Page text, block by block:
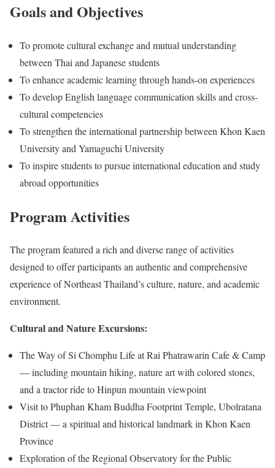
Goals and Objectives
To promote cultural exchange and mutual understanding
between Thai and Japanese students
To enhance academic learning through hands-on experiences
To develop English language communication skills and cross-
cultural competencies
To strengthen the international partnership between Khon Kaen
University and Yamaguchi University
To inspire students to pursue international education and study
abroad opportunities
Program Activities
The program featured a rich and diverse range of activities
designed to offer participants an authentic and comprehensive
experience of Northeast Thailand’s culture, nature, and academic
environment.
Cultural and Nature Excursions:
The Way of Si Chomphu Life at Rai Phatrawarin Cafe & Camp
— including mountain hiking, nature art with colored stones,
and a tractor ride to Hinpun mountain viewpoint
Visit to Phuphan Kham Buddha Footprint Temple, Ubolratana
District — a spiritual and historical landmark in Khon Kaen
Province
Exploration of the Regional Observatory for the Public